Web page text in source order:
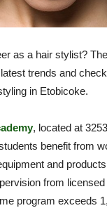
as a hair stylist?
latest trends and
in Etobicoke.
, located at
benefit from
and
from
program exceeds